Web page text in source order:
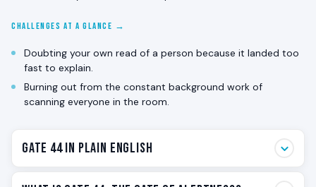
CHALLENGES AT A GLANCE →
Doubting your own read of a person because it landed too
fast to explain.
Burning out from the constant background work of
scanning everyone in the room.
Gate 44 in Plain English
Gate 44 is the alertness gate. The one that walks into